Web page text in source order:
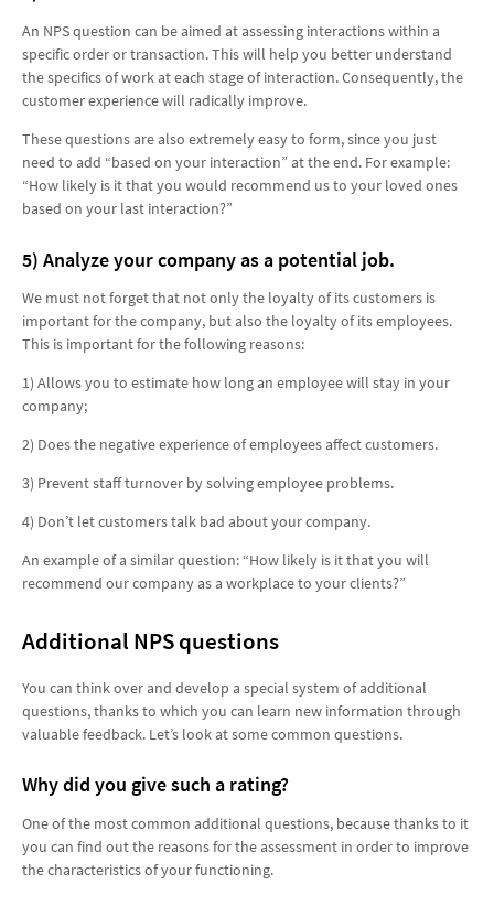
An NPS question can be aimed at assessing interactions within a
specific order or transaction. This will help you better understand
the specifics of work at each stage of interaction. Consequently, the
customer experience will radically improve.
These questions are also extremely easy to form, since you just
need to add “based on your interaction” at the end. For example:
“How likely is it that you would recommend us to your loved ones
based on your last interaction?”
5) Analyze your company as a potential job.
We must not forget that not only the loyalty of its customers is
important for the company, but also the loyalty of its employees.
This is important for the following reasons:
1) Allows you to estimate how long an employee will stay in your
company;
2) Does the negative experience of employees affect customers.
3) Prevent staff turnover by solving employee problems.
4) Don’t let customers talk bad about your company.
An example of a similar question: “How likely is it that you will
recommend our company as a workplace to your clients?”
Additional NPS questions
You can think over and develop a special system of additional
questions, thanks to which you can learn new information through
valuable feedback. Let’s look at some common questions.
Why did you give such a rating?
One of the most common additional questions, because thanks to it
you can find out the reasons for the assessment in order to improve
the characteristics of your functioning.